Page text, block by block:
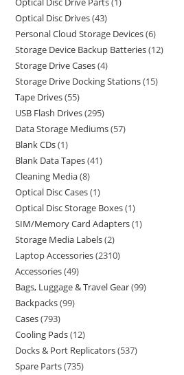
Optical Disc Drives 43
Personal Cloud Storage Devices 6
Storage Device Backup Batteries 12
Storage Drive Cases 4
Storage Drive Docking Stations 15
Tape Drives 55
USB Flash Drives 295
Data Storage Mediums 57
Blank CDs 1
Blank Data Tapes 41
Cleaning Media 8
Optical Disc Cases 1
Optical Disc Storage Boxes 1
SIM/Memory Card Adapters 1
Storage Media Labels 2
Laptop Accessories 2310
Accessories 49
Bags, Luggage & Travel Gear 99
Backpacks 99
Cases 793
Cooling Pads 12
Docks & Port Replicators 537
Spare Parts 735